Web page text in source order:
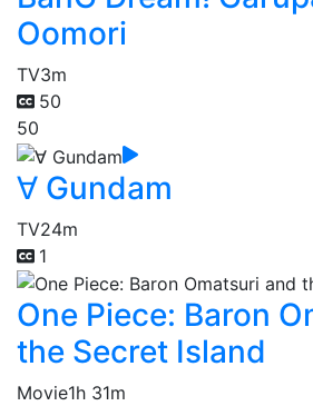
Oomori
TV3m
50
50
∀ Gundam
TV24m
1
One Piece: Baron
the Secret Island
Movie1h 31m